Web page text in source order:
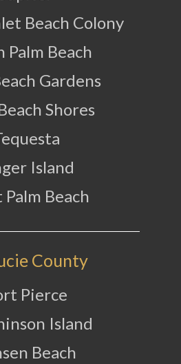
Beach Colony
Palm Beach
Gardens
Shores
Island
Beach
County
Pierce
Island
Beach